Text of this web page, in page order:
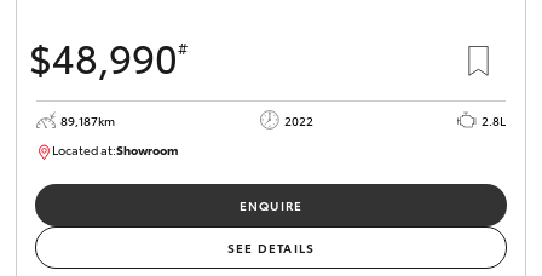
$48,990#
89,187km 2022
2.8L
Located at:Showroom
ENQUIRE
SEE DETAILS